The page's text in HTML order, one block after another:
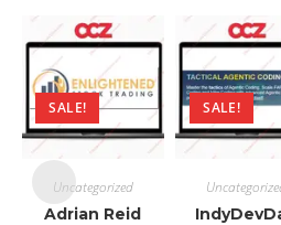
SALE!
Uncategorized
Adrian Reid
SALE!